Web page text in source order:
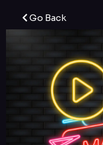
Go Back